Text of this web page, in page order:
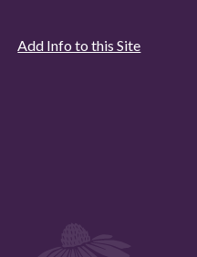
Add Info to this Site